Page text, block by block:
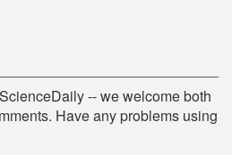
-- we welcome both
Have any problems using